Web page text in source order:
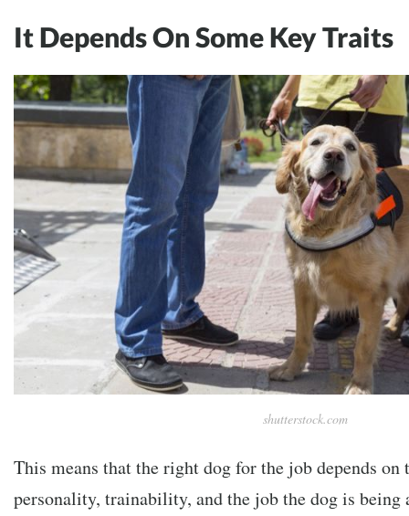
It Depends On Some Key Traits
shutterstock.com
This means that the right dog for the job depends on
personality, trainability, and the job the dog is being